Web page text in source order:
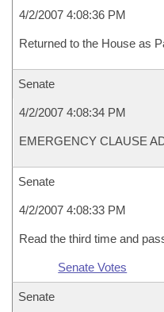
4/2/2007 4:08:36 PM
Returned to the House as
Senate
4/2/2007 4:08:34 PM
EMERGENCY CLAUSE
Senate
4/2/2007 4:08:33 PM
Read the third time and
Senate Votes
Senate